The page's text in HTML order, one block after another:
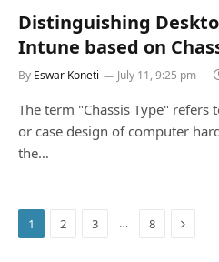
Distinguishing
Intune based on
By Eswar Koneti July 11, 9:25 pm
The term "Chassis Type"
or case design of computer
the…
1 2 3 … 8 Next